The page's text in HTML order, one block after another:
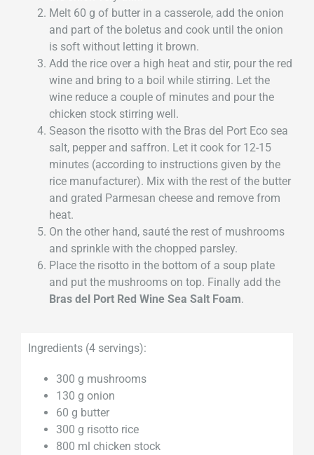
Melt 60 g of butter in a casserole, add the onion
and part of the boletus and cook until the onion
is soft without letting it brown.
Add the rice over a high heat and stir, pour the red
wine and bring to a boil while stirring. Let the
wine reduce a couple of minutes and pour the
chicken stock stirring well.
Season the risotto with the Bras del Port Eco sea
salt, pepper and saffron. Let it cook for 12-15
minutes (according to instructions given by the
rice manufacturer). Mix with the rest of the butter
and grated Parmesan cheese and remove from
heat.
On the other hand, sauté the rest of mushrooms
and sprinkle with the chopped parsley.
Place the risotto in the bottom of a soup plate
and put the mushrooms on top. Finally add the
Bras del Port Red Wine Sea Salt Foam.
Ingredients (4 servings):
300 g mushrooms
130 g onion
60 g butter
300 g risotto rice
800 ml chicken stock